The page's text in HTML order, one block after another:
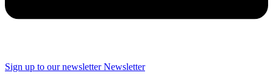
Sign up to our newsletter Newsletter